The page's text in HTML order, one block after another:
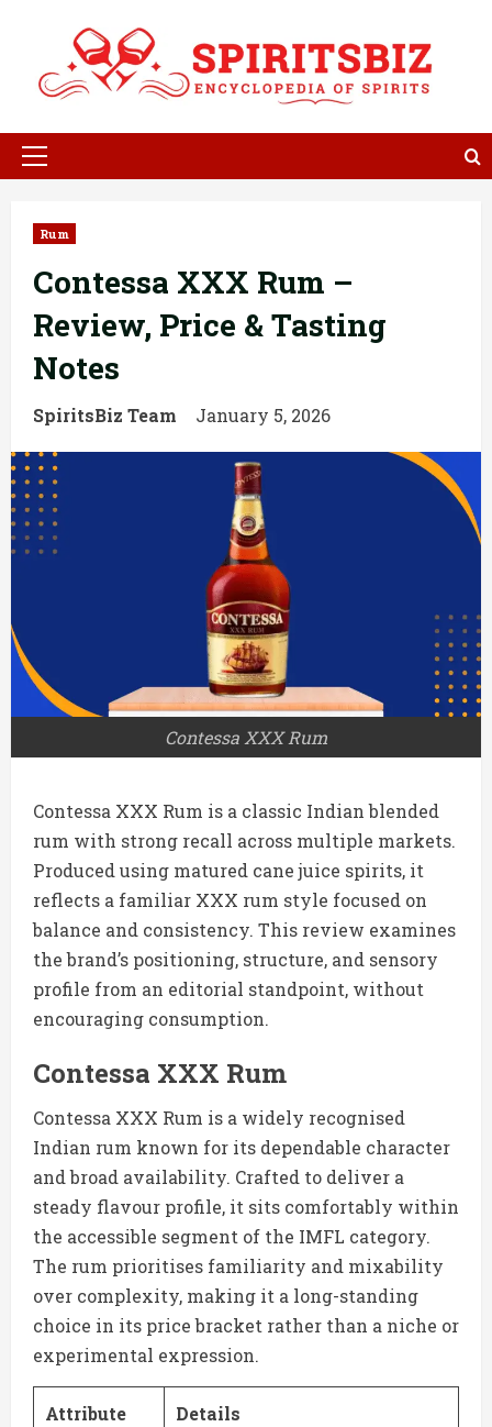
content
Primary
Rum
Contessa XXX Rum –
Review, Price & Tasting
Notes
SpiritsBiz Team January 5, 2026
Contessa XXX Rum
Contessa XXX Rum is a classic Indian blended
rum with strong recall across multiple markets.
Produced using matured cane juice spirits, it
reflects a familiar XXX rum style focused on
balance and consistency. This review examines
the brand’s positioning, structure, and sensory
profile from an editorial standpoint, without
encouraging consumption.
Contessa XXX Rum
Contessa XXX Rum is a widely recognised
Indian rum known for its dependable character
and broad availability. Crafted to deliver a
steady flavour profile, it sits comfortably within
the accessible segment of the IMFL category.
The rum prioritises familiarity and mixability
over complexity, making it a long-standing
choice in its price bracket rather than a niche or
experimental expression.
Attribute Details